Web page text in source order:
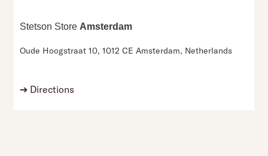
Stetson Store Amsterdam
Oude Hoogstraat 10,1012 CE Amsterdam, Netherlands
➔ Directions